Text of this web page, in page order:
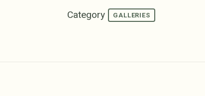
Category GALLERIES